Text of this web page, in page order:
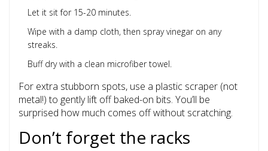
Let it sit for 15-20 minutes.
Wipe with a damp cloth, then spray vinegar on any
streaks.
Buff dry with a clean microfiber towel.
For extra stubborn spots, use a plastic scraper (not
metal!) to gently lift off baked-on bits. You’ll be
surprised how much comes off without scratching.
Don’t forget the racks